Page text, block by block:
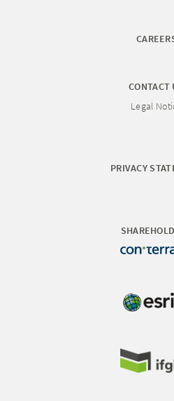
CONTACT
Legal
PRIVACY